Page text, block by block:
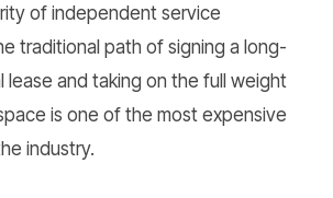
of independent service
traditional path of signing a long-
lease and taking on the full weight
is one of the most expensive
industry.